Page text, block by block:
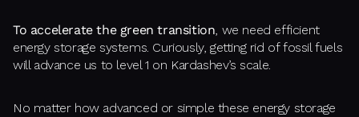
To accelerate the green transition, we need efficient
energy storage systems. Curiously, getting rid of fossil fuels
will advance us to level 1 on Kardashev’s scale.
No matter how advanced or simple these energy storage